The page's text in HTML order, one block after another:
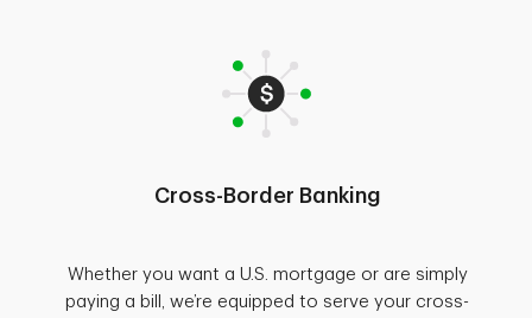
Cross-Border Banking
Whether you want a U.S. mortgage or are simply
paying a bill, we’re equipped to serve your cross-